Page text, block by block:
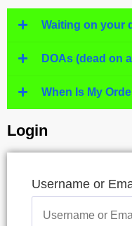
Waiting on your
DOAs (dead on
When Is My
Login
Username or